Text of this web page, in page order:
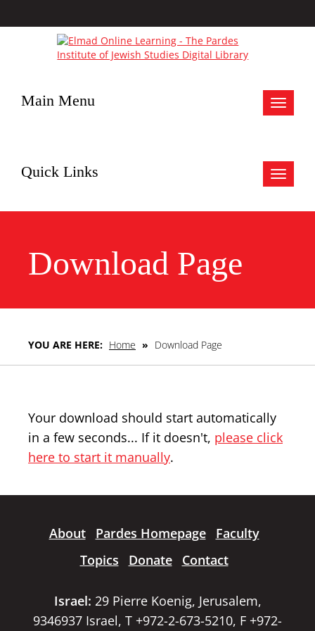
Toggle
Main Menu
Toggle
Quick Links
Download Page
YOU ARE HERE: Home » Download Page
Your download should start automatically
in a few seconds... If it doesn't, please click
here to start it manually.
About Pardes Homepage
Faculty
Topics
Donate Contact
Israel: 29 Pierre Koenig, Jerusalem,
9346937 Israel, T +972-2-673-5210, F +972-